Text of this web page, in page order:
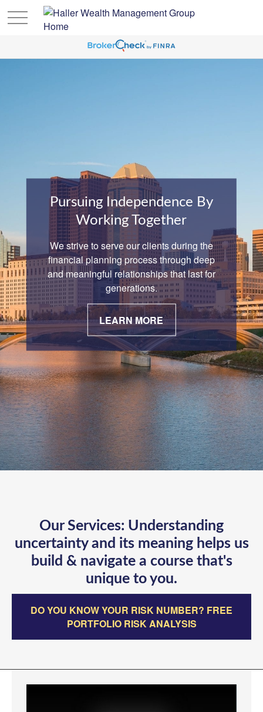
Pursuing Independence By
Working Together
We strive to serve our clients during the
financial planning process through deep
and meaningful relationships that last for
generations.
LEARN MORE
Our Services: Understanding
uncertainty and its meaning helps us
build & navigate a course that's
unique to you.
DO YOU KNOW YOUR RISK NUMBER? FREE
PORTFOLIO RISK ANALYSIS